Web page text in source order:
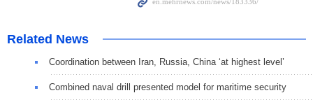
Related News
Coordination between Iran, Russia, China ‘at highest level’
Combined naval drill presented model for maritime security